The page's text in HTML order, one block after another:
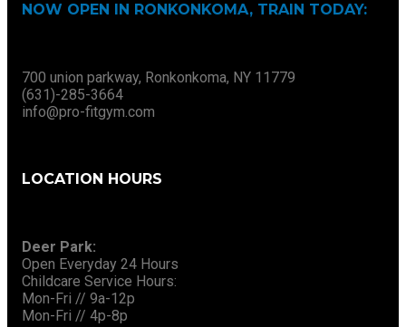
NOW OPEN IN RONKONKOMA, TRAIN TODAY:
700 union parkway, Ronkonkoma, NY 11779
(631)-285-3664
info@pro-fitgym.com
LOCATION HOURS
Deer Park:
Open Everyday 24 Hours
Childcare Service Hours:
Mon-Fri // 9a-12p
Mon-Fri // 4p-8p